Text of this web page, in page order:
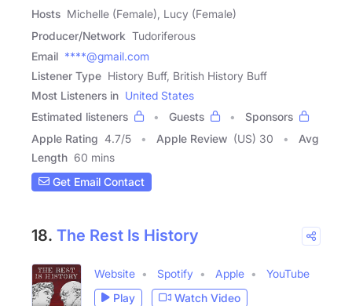
Hosts Michelle (Female), Lucy (Female)
Producer/Network Tudoriferous
Email ****@gmail.com
Listener Type History Buff, British History Buff
Most Listeners in United States
Estimated listeners
Guests
Sponsors
Apple Rating 4.7/5 Apple Review (US) 30
Avg
Length 60 mins
Get Email Contact
18. The Rest Is History
Website Spotify Apple
YouTube
Play
Watch Video